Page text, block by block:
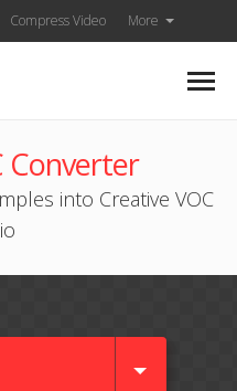
Compress Video More
Converter
into Creative VOC